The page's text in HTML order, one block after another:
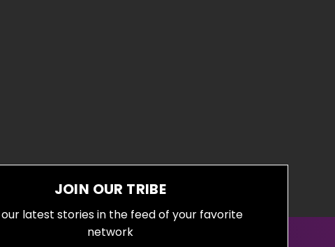
JOIN OUR TRIBE
latest stories in the feed of your favorite
network